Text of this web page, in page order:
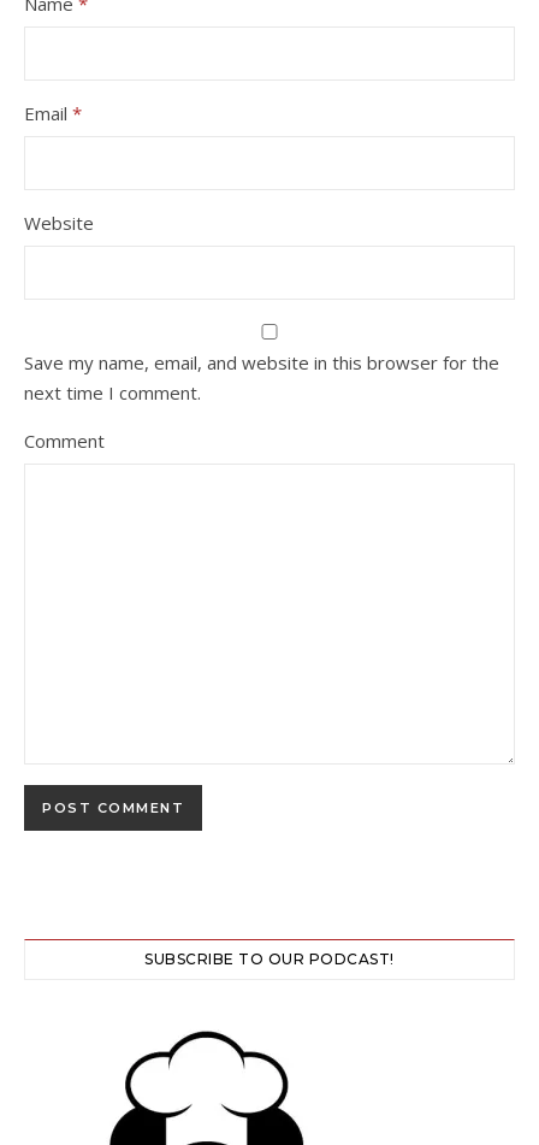
Email *
Website
Save my name, email, and website in this browser for the
next time I comment.
Comment
SUBSCRIBE TO OUR PODCAST!